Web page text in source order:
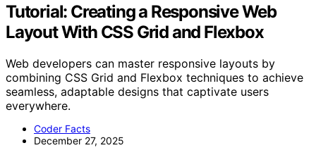
Tutorial: Creating a Responsive Web
Layout With CSS Grid and Flexbox
Web developers can master responsive layouts by
combining CSS Grid and Flexbox techniques to achieve
seamless, adaptable designs that captivate users
everywhere.
Coder Facts
December 27, 2025